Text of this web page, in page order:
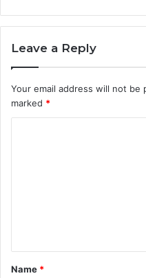
Leave a Reply
Your email address will not be
marked *
t
*
Name *